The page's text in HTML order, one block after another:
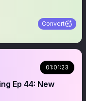
Convert
01:01:23
Ep 44: New